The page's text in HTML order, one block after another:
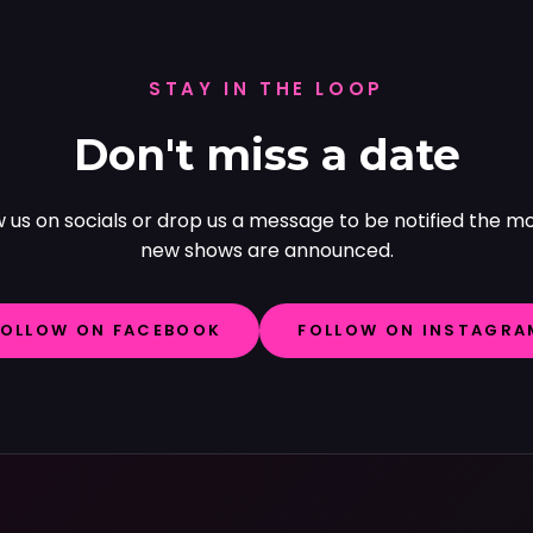
STAY IN THE LOOP
Don't miss a date
us on socials or drop us a message to be notified the
new shows are announced.
ON FACEBOOK FOLLOW ON